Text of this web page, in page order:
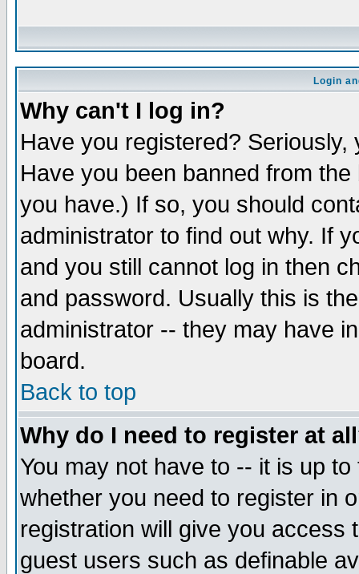
Login
Why can't I log in?
Have you registered?
Have you been banned from
you have.) If so, you should
administrator to find out why. If
and you still cannot log in then
and password. Usually this is
administrator -- they may have
board.
Back to top
Why do I need to register at
You may not have to -- it is up
whether you need to register in
registration will give you access
guest users such as definable